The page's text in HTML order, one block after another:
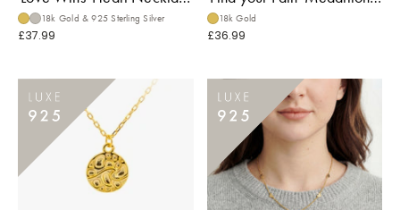
18k Gold & 925 Sterling Silver
£37.99
18k Gold
£36.99